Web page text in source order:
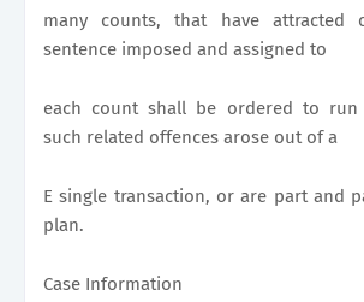
many counts, that have attracted
sentence imposed and assigned to
each count shall be ordered to run
such related offences arose out of a
E single transaction, or are part and
plan.
Case Information